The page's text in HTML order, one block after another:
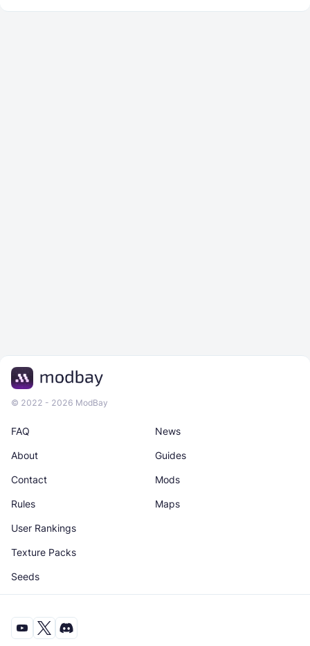
© 2022 - 2026 ModBay
News
Maps
About
Rules
Guides
Texture Packs
Contact
User Rankings
Mods
Seeds
FAQ